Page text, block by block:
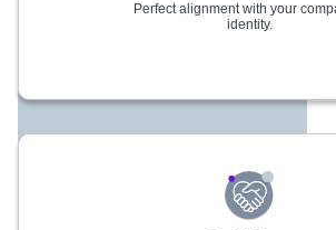
Perfect alignment with your
identity.